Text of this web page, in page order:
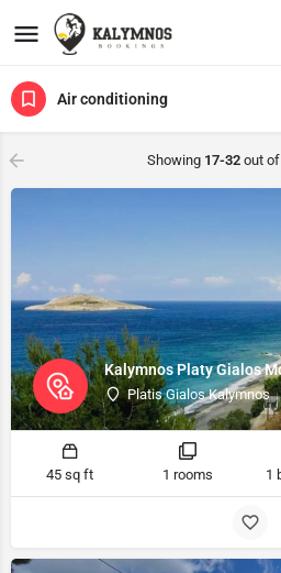
Air conditioning
Showing 17-32 out of
Kalymnos Platy Gialos
Platis Gialos Kalymnos
45 sq ft 1 rooms 1